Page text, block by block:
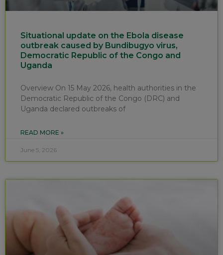
Situational update on the Ebola disease
outbreak caused by Bundibugyo virus,
Democratic Republic of the Congo and
Uganda
Overview On 15 May 2026, health authorities in the
Democratic Republic of the Congo (DRC) and
Uganda declared outbreaks of
READ MORE »
June 5, 2026